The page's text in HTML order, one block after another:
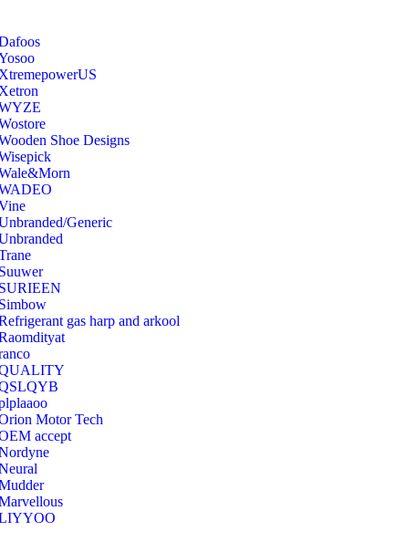
Shoe Designs
Generic
gas harp and arkool
Motor Tech
accept